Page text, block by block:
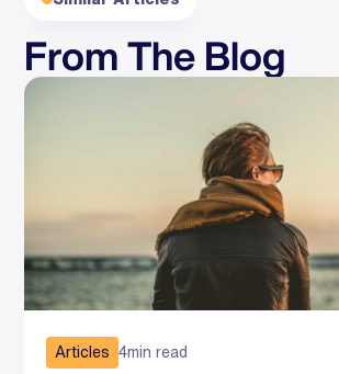
From The Blog
Articles 4min read